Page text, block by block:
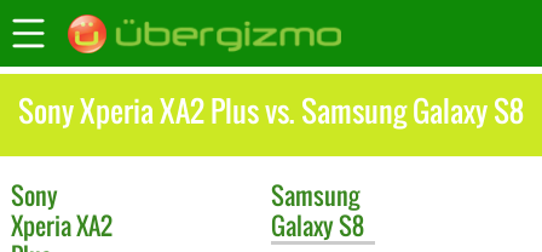
Sony Xperia XA2 Plus vs. Samsung Galaxy S8
Sony
Xperia XA2
Samsung
Galaxy S8